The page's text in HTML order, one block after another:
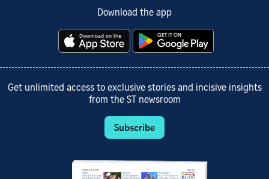
Download the app
Get unlimited access to exclusive stories and incisive insights
from the ST newsroom
Subscribe